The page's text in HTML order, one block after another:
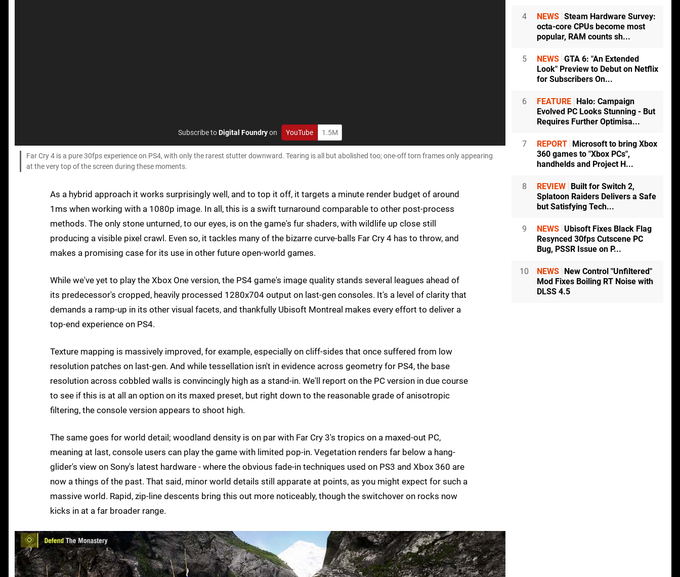
Subscribe toDigital Foundryon YouTube 1.5M
Far Cry 4 is a pure 30fps experience on PS4, with only the rarest stutter downward. Tearing is all but abolished too; one-off torn frames only appearing
at the very top of the screen during these moments.
As a hybrid approach it works surprisingly well, and to top it off, it targets a minute render budget of around
1ms when working with a 1080p image. In all, this is a swift turnaround comparable to other post-process
methods. The only stone unturned, to our eyes, is on the game's fur shaders, with wildlife up close still
producing a visible pixel crawl. Even so, it tackles many of the bizarre curve-balls Far Cry 4 has to throw, and
makes a promising case for its use in other future open-world games.
While we've yet to play the Xbox One version, the PS4 game's image quality stands several leagues ahead of
its predecessor's cropped, heavily processed 1280x704 output on last-gen consoles. It's a level of clarity that
demands a ramp-up in its other visual facets, and thankfully Ubisoft Montreal makes every effort to deliver a
top-end experience on PS4.
Texture mapping is massively improved, for example, especially on cliff-sides that once suffered from low
resolution patches on last-gen. And while tessellation isn't in evidence across geometry for PS4, the base
resolution across cobbled walls is convincingly high as a stand-in. We'll report on the PC version in due course
to see if this is at all an option on its maxed preset, but right down to the reasonable grade of anisotropic
filtering, the console version appears to shoot high.
The same goes for world detail; woodland density is on par with Far Cry 3's tropics on a maxed-out PC,
meaning at last, console users can play the game with limited pop-in. Vegetation renders far below a hang-
glider's view on Sony's latest hardware - where the obvious fade-in techniques used on PS3 and Xbox 360 are
now a things of the past. That said, minor world details still apparate at points, as you might expect for such a
massive world. Rapid, zip-line descents bring this out more noticeably, though the switchover on rocks now
kicks in at a far broader range.
4 NEWS Steam Hardware Survey:
octa-core CPUs become most
popular, RAM counts sh...
5 NEWS GTA 6: "An Extended
Look" Preview to Debut on Netflix
for Subscribers On...
6 FEATURE
Halo: Campaign
Evolved PC Looks Stunning - But
Requires Further Optimisa...
7 REPORT
Microsoft to bring Xbox
360 games to "Xbox PCs",
handhelds and Project H...
8 REVIEW
Built for Switch 2,
Splatoon Raiders Delivers a Safe
but Satisfying Tech...
9 NEWS Ubisoft Fixes Black Flag
Resynced 30fps Cutscene PC
Bug, PSSR Issue on P...
10 NEWS
New Control "Unfiltered"
Mod Fixes Boiling RT Noise with
DLSS 4.5